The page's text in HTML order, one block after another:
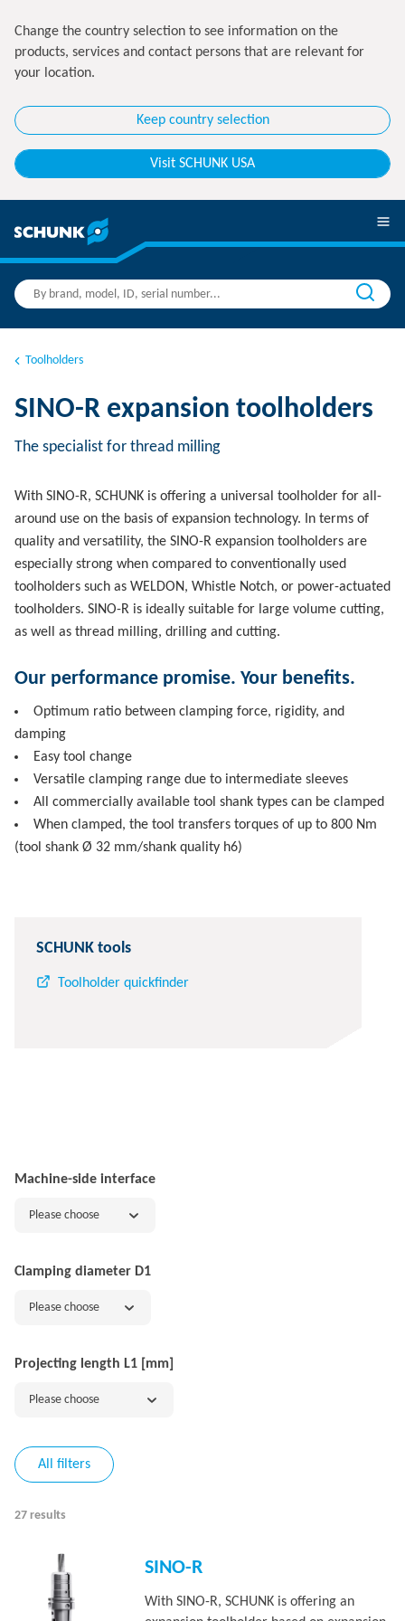
Change the country selection to see information on the
products, services and contact persons that are relevant for
your location.
Keep country selection
Visit SCHUNK USA
Toolholders
SINO-R expansion toolholders
The specialist for thread milling
With SINO-R, SCHUNK is offering a universal toolholder for all-
around use on the basis of expansion technology. In terms of
quality and versatility, the SINO-R expansion toolholders are
especially strong when compared to conventionally used
toolholders such as WELDON, Whistle Notch, or power-actuated
toolholders. SINO-R is ideally suitable for large volume cutting,
as well as thread milling, drilling and cutting.
Our performance promise. Your benefits.
Optimum ratio between clamping force, rigidity, and
damping
Easy tool change
Versatile clamping range due to intermediate sleeves
All commercially available tool shank types can be clamped
When clamped, the tool transfers torques of up to 800 Nm
(tool shank Ø 32 mm/shank quality h6)
SCHUNK tools
Toolholder quickfinder
Machine-side interface
Please choose
Clamping diameter D1
Please choose
Projecting length L1 [mm]
Please choose
All filters
27 results
SINO-R
With SINO-R, SCHUNK is offering an